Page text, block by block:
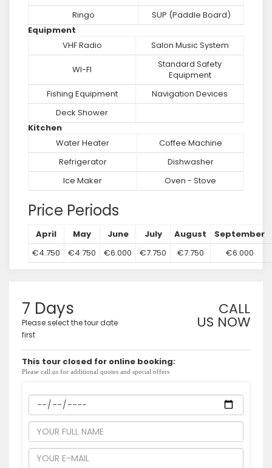
Ringo
SUP (Paddle Board)
Equipment
VHF Radio
Salon Music System
WI-FI
Standard Safety
Equipment
Fishing Equipment
Navigation Devices
Deck Shower
Kitchen
Water Heater
Coffee Machine
Refrigerator
Dishwasher
Ice Maker
Oven - Stove
Price Periods
April May June July August
September
€4.750
€4.750 €6.000 €7.750 €7.750 €6.000
7 Days
Please select the tour date
first
CALL
US NOW
This tour closed for online booking:
Please call us for additional quotes and special offers